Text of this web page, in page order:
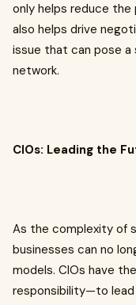
only helps reduce
also helps drive
issue that can pose a
network.
CIOs: Leading the
As the complexity of
businesses can no
models. CIOs have
responsibility—to